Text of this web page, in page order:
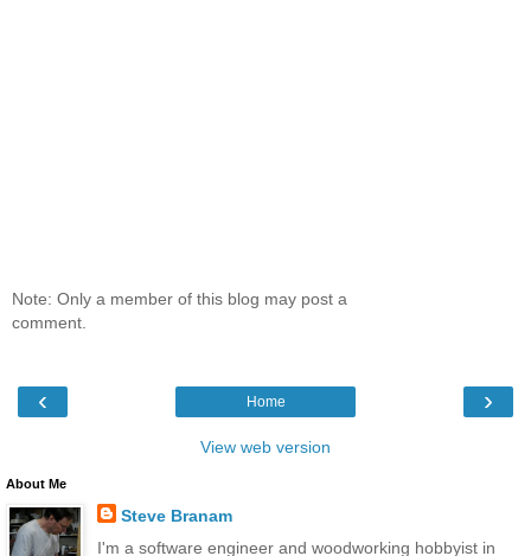
Note: Only a member of this blog may post a
comment.
‹ ›
Home
View web version
About Me
Steve Branam
I'm a software engineer and woodworking hobbyist in